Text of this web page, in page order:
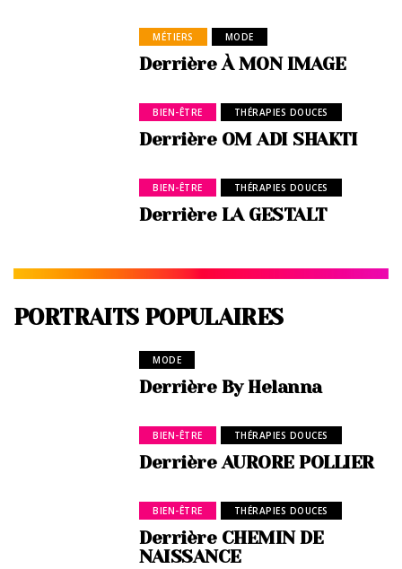
MÉTIERS MODE
Derrière À MON IMAGE
BIEN-ÊTRE THÉRAPIES DOUCES
Derrière OM ADI SHAKTI
BIEN-ÊTRE THÉRAPIES DOUCES
Derrière LA GESTALT
PORTRAITS POPULAIRES
MODE
Derrière By Helanna
BIEN-ÊTRE THÉRAPIES DOUCES
Derrière AURORE POLLIER
BIEN-ÊTRE THÉRAPIES DOUCES
Derrière CHEMIN DE
NAISSANCE